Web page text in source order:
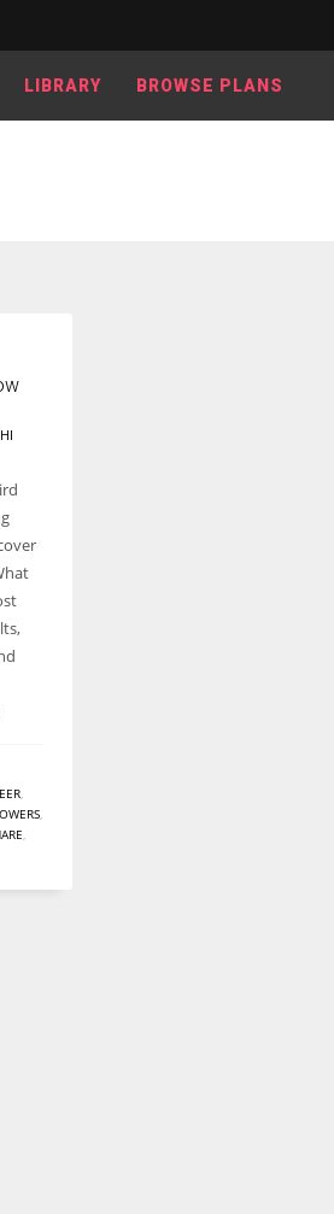
worthy every time. Around 153 million
businesses
LIBRARY BROWSE PLANS
,
,
,